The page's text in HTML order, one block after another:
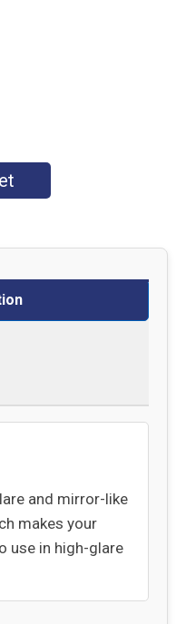
and mirror-like
makes your
use in high-glare